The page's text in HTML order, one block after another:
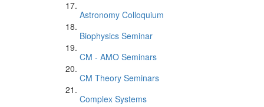
Astronomy Colloquium
Biophysics Seminar
CM - AMO Seminars
CM Theory Seminars
Complex Systems